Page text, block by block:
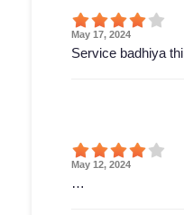
May 17, 2024
Service badhiya thi
May 12, 2024
…